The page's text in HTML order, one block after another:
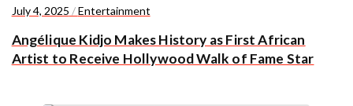
July 4, 2025 /Entertainment
Angélique Kidjo Makes History as First African
Artist to Receive Hollywood Walk of Fame Star